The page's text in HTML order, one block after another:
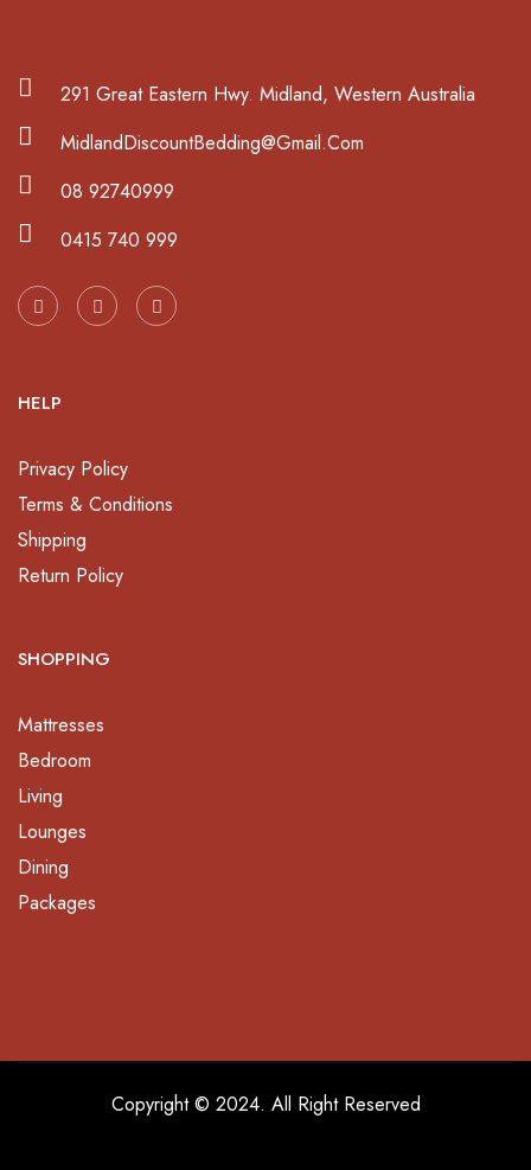
291 Great Eastern Hwy. Midland, Western Australia
MidlandDiscountBedding@Gmail.Com
08 92740999
0415 740 999
HELP
Privacy Policy
Terms & Conditions
Shipping
Return Policy
SHOPPING
Mattresses
Bedroom
Living
Lounges
Dining
Packages
Copyright © 2024. All Right Reserved